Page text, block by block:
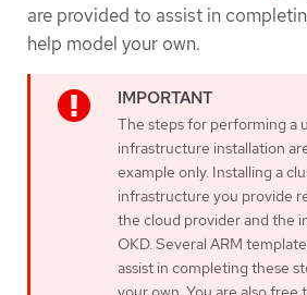
are provided to assist in
help model your own.
The steps for performing a
infrastructure installation
example only. Installing a
infrastructure you provide
the cloud provider and the
OKD. Several ARM
assist in completing these